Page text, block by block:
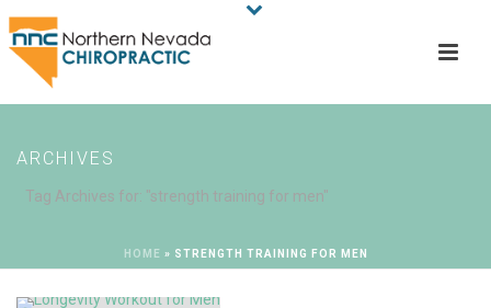
ARCHIVES
Tag Archives for: "strength training for men"
HOME » STRENGTH TRAINING FOR MEN